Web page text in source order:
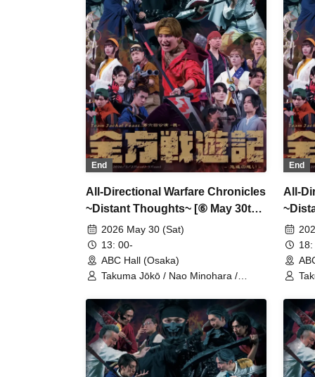
End
All-Directional Warfare Chronicles
~Distant Thoughts~ [⑥ May 30th
(Sat) 13:00 Performance]
2026 May 30 (Sat)
13: 00-
ABC Hall (Osaka)
Takuma Jōkō / Nao Minohara /
Kodama / Serina Noda / Kenichi
Ijibata / Yuri Nozawa / Yoshimune
Shimo / Yasuaki Iwamoto / Ryōhei
Takita / Daigo Ogata / Yushin
Kameda / Kentarō Kumada / Hayato
Fujimoto / Takumi Kitamoto / Aniki
End
All-
(Sat)
18: